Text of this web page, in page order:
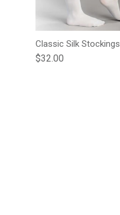
Classic Silk
Regular price
$32.00